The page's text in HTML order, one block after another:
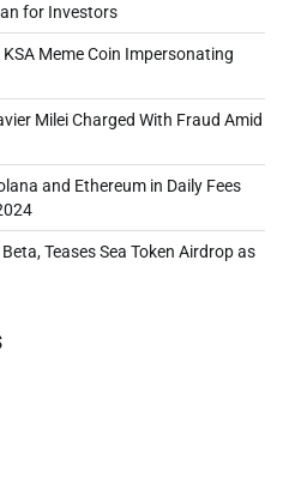
for Investors
Meme Coin Impersonating
Milei Charged With Fraud Amid
and Ethereum in Daily Fees
Teases Sea Token Airdrop as